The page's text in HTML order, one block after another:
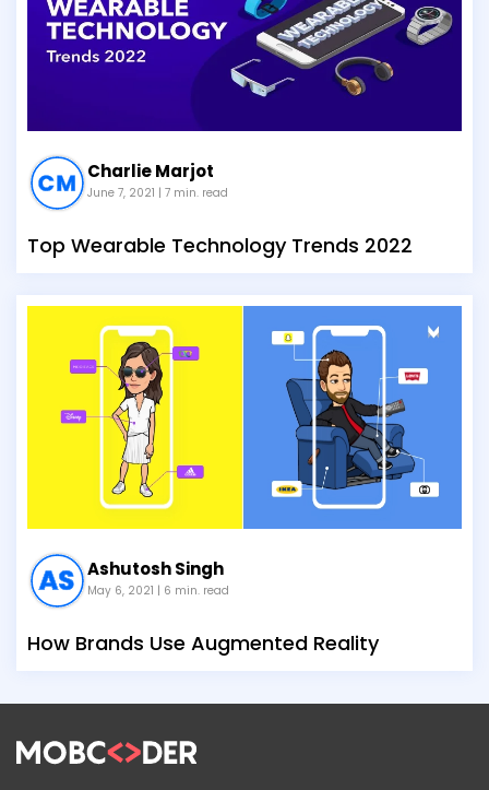
Charlie Marjot
June 7, 2021 | 7 min. read
Top Wearable Technology Trends 2022
Ashutosh Singh
May 6, 2021 | 6 min. read
How Brands Use Augmented Reality